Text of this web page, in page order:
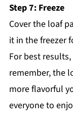
Step 7: Freeze
Cover the loaf
it in the freezer
For best
remember, the
more flavorful
everyone to